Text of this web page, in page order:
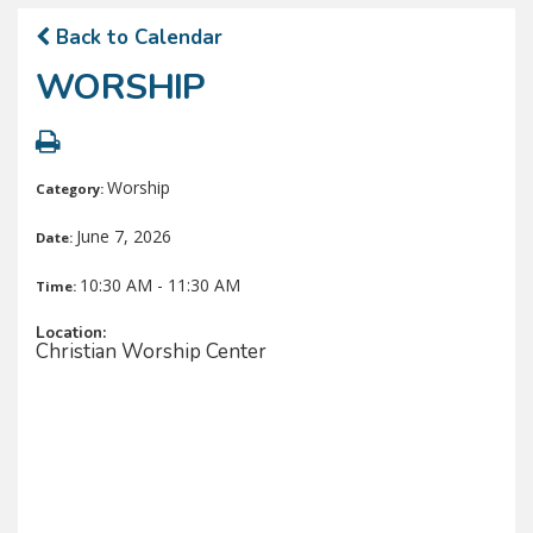
Back to Calendar
WORSHIP
Category: Worship
Date: June 7, 2026
Time: 10:30 AM - 11:30 AM
Location:
Christian Worship Center